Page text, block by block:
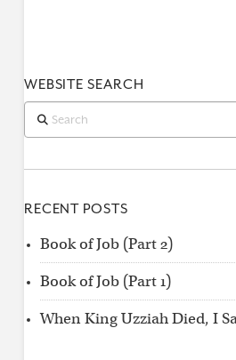
WEBSITE SEARCH
Search
RECENT POSTS
Book of Job (Part 2)
Book of Job (Part 1)
When King Uzziah Died, I